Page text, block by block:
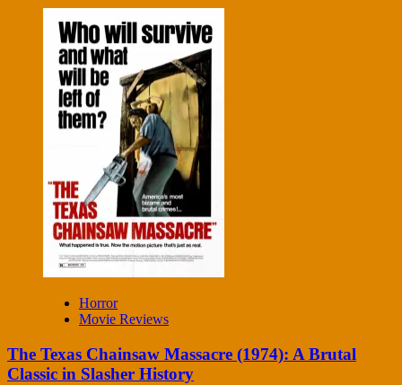
Horror
Movie Reviews
The Texas Chainsaw Massacre (1974): A Brutal
Classic in Slasher History